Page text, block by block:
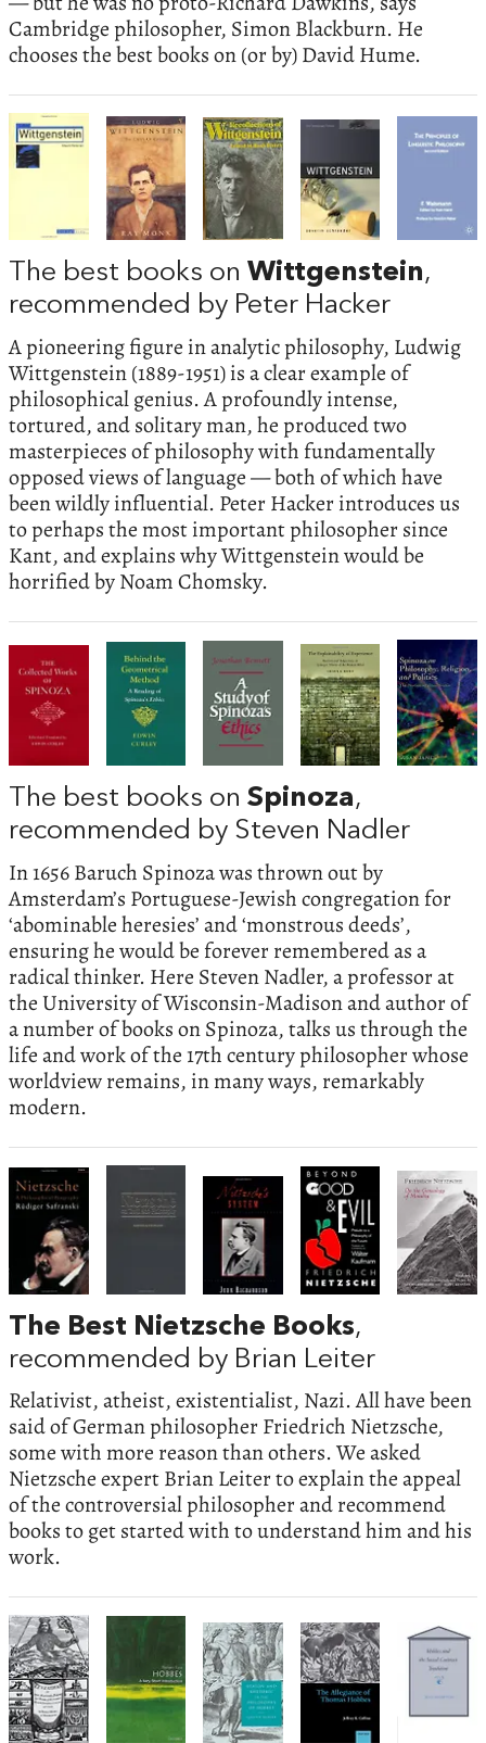
Cambridge philosopher, Simon Blackburn. He
chooses the best books on (or by) David Hume.
The best books on Wittgenstein,
recommended by Peter Hacker
A pioneering figure in analytic philosophy, Ludwig
Wittgenstein (1889-1951) is a clear example of
philosophical genius. A profoundly intense,
tortured, and solitary man, he produced two
masterpieces of philosophy with fundamentally
opposed views of language — both of which have
been wildly influential. Peter Hacker introduces us
to perhaps the most important philosopher since
Kant, and explains why Wittgenstein would be
horrified by Noam Chomsky.
The best books on Spinoza,
recommended by Steven Nadler
In 1656 Baruch Spinoza was thrown out by
Amsterdam’s Portuguese-Jewish congregation for
‘abominable heresies’ and ‘monstrous deeds’,
ensuring he would be forever remembered as a
radical thinker. Here Steven Nadler, a professor at
the University of Wisconsin-Madison and author of
a number of books on Spinoza, talks us through the
life and work of the 17th century philosopher whose
worldview remains, in many ways, remarkably
modern.
The Best Nietzsche Books,
recommended by Brian Leiter
Relativist, atheist, existentialist, Nazi. All have been
said of German philosopher Friedrich Nietzsche,
some with more reason than others. We asked
Nietzsche expert Brian Leiter to explain the appeal
of the controversial philosopher and recommend
books to get started with to understand him and his
work.